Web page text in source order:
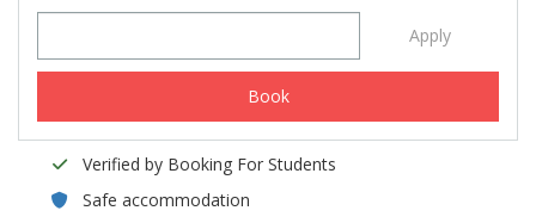
Apply
Book
Verified by Booking For Students
Safe accommodation